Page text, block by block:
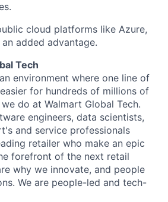
cloud platforms like Azure,
added advantage.
Tech
environment where one line of
for hundreds of millions of
we do at Walmart Global Tech.
engineers, data scientists,
and service professionals
retailer who make an epic
forefront of the next retail
why we innovate, and people
We are people-led and tech-